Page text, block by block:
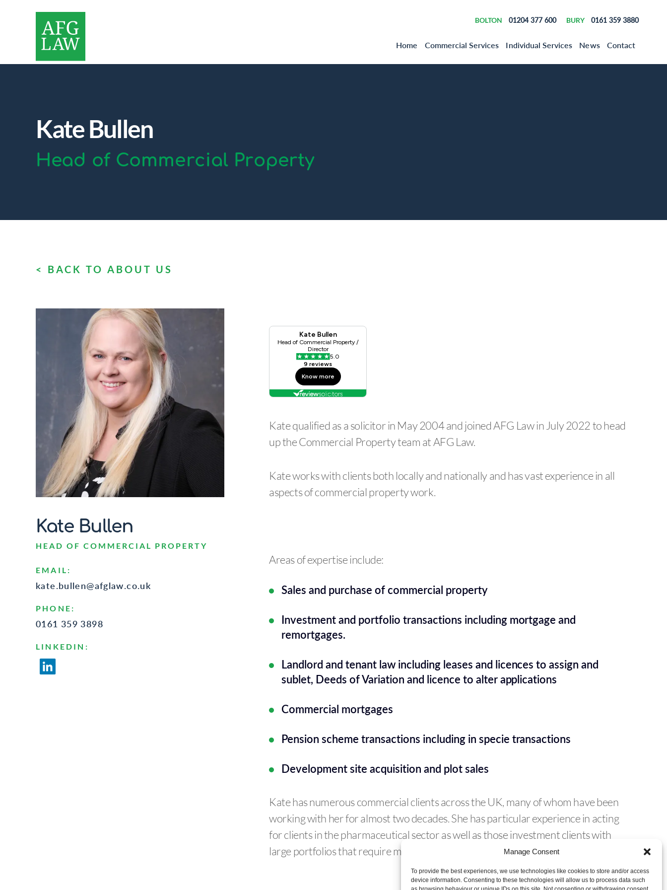
Manage Consent
To provide the best experiences, we use technologies like cookies to store and/or access
device information. Consenting to these technologies will allow us to process data such
BOLTON 01204 377 600 BURY 0161 359 3880
Home Commercial Services Individual Services News Contact
Kate Bullen
Head of Commercial Property
< BACK TO ABOUT US
Kate Bullen
HEAD OF COMMERCIAL PROPERTY
EMAIL:
kate.bullen@afglaw.co.uk
PHONE:
0161 359 3898
LINKEDIN:
Kate qualified as a solicitor in May 2004 and joined AFG Law in July 2022 to head
up the Commercial Property team at AFG Law.
Kate works with clients both locally and nationally and has vast experience in all
aspects of commercial property work.
Areas of expertise include:
Sales and purchase of commercial property
Investment and portfolio transactions including mortgage and
remortgages.
Landlord and tenant law including leases and licences to assign and
sublet, Deeds of Variation and licence to alter applications
Commercial mortgages
Pension scheme transactions including in specie transactions
Development site acquisition and plot sales
Kate has numerous commercial clients across the UK, many of whom have been
working with her for almost two decades. She has particular experience in acting
for clients in the pharmaceutical sector as well as those investment clients with
large portfolios that require management and advice on a daily basis.